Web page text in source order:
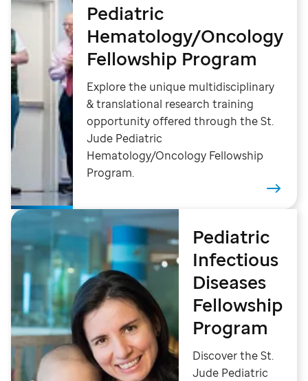
Pediatric
Hematology/Oncology
Fellowship Program
Explore the unique multidisciplinary
& translational research training
opportunity offered through the St.
Jude Pediatric
Hematology/Oncology Fellowship
Program.
Pediatric
Infectious
Diseases
Fellowship
Program
Discover the St.
Jude Pediatric